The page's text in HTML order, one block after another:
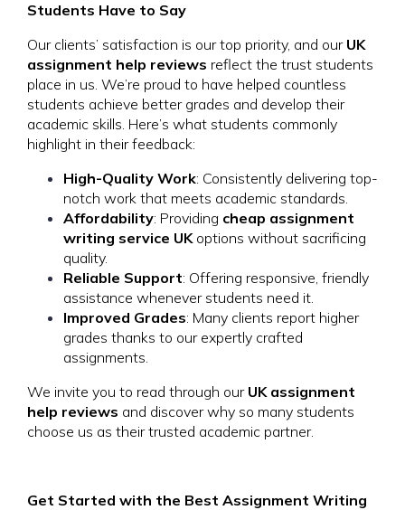
Students Have to Say
Our clients’ satisfaction is our top priority, and our UK
assignment help reviews reflect the trust students
place in us. We’re proud to have helped countless
students achieve better grades and develop their
academic skills. Here’s what students commonly
highlight in their feedback:
High-Quality Work: Consistently delivering top-
notch work that meets academic standards.
Affordability: Providing cheap assignment
writing service UKoptions without sacrificing
quality.
Reliable Support: Offering responsive, friendly
assistance whenever students need it.
Improved Grades: Many clients report higher
grades thanks to our expertly crafted
assignments.
We invite you to read through our UK assignment
help reviews and discover why so many students
choose us as their trusted academic partner.
Get Started with the Best Assignment Writing